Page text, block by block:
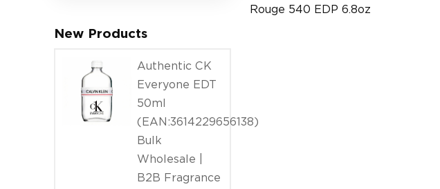
New Products
Authentic CK
Everyone EDT
50ml
(EAN:3614229656138)
Bulk
Wholesale |
B2B Fragrance
Rouge 540 EDP 6.8oz